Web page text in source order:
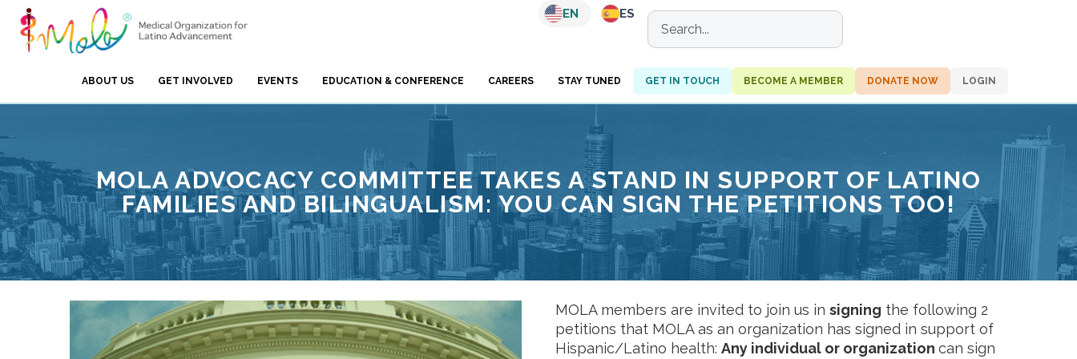
EN ES
ABOUT US GET INVOLVED EVENTS EDUCATION & CONFERENCE CAREERS STAY TUNED GET IN TOUCH BECOME A MEMBER DONATE NOW LOGIN
MOLA ADVOCACY COMMITTEE TAKES A STAND IN SUPPORT OF LATINO
FAMILIES AND BILINGUALISM: YOU CAN SIGN THE PETITIONS TOO!
MOLA members are invited to join us in signing the following 2
petitions that MOLA as an organization has signed in support of
Hispanic/Latino health: Any individual or organization can sign